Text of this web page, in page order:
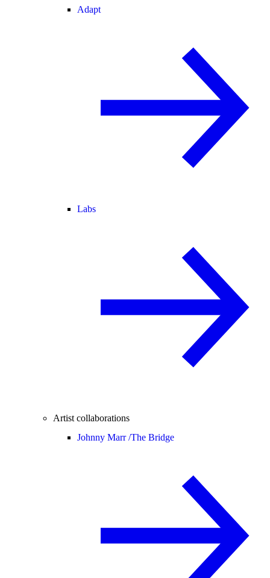
Adapt
Labs
Artist collaborations
Johnny Marr /The Bridge